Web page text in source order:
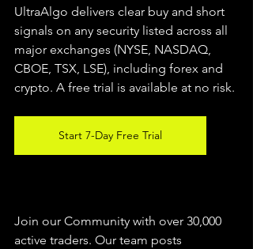
UltraAlgo delivers clear buy and short
signals on any security listed across all
major exchanges (NYSE, NASDAQ,
CBOE, TSX, LSE), including forex and
crypto. A free trial is available at no risk.
Start 7-Day Free Trial
Join our Community with over 30,000
active traders. Our team posts